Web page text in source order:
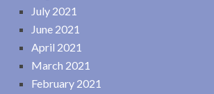
July 2021
June 2021
April 2021
March 2021
February 2021